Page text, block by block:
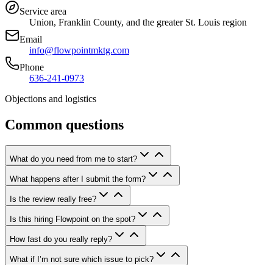
Service area
Union, Franklin County, and the greater St. Louis region
Email
info@flowpointmktg.com
Phone
636-241-0973
Objections and logistics
Common questions
What do you need from me to start?
What happens after I submit the form?
Is the review really free?
Is this hiring Flowpoint on the spot?
How fast do you really reply?
What if I’m not sure which issue to pick?